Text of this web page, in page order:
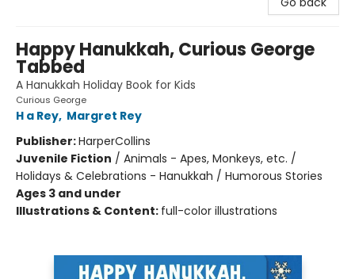
Happy Hanukkah, Curious George
Tabbed
A Hanukkah Holiday Book for Kids
Curious George
H a Rey, Margret Rey
Publisher:HarperCollins
Juvenile Fiction / Animals - Apes, Monkeys, etc. /
Holidays & Celebrations - Hanukkah / Humorous Stories
Ages 3 and under
Illustrations & Content: full-color illustrations